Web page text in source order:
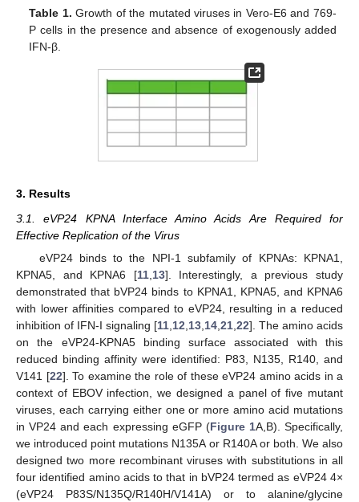
Table 1. Growth of the mutated viruses in Vero-E6 and 769-
P cells in the presence and absence of exogenously added
IFN-β.
3. Results
3.1. eVP24 KPNA Interface Amino Acids Are Required for
Effective Replication of the Virus
eVP24 binds to the NPI-1 subfamily of KPNAs: KPNA1,
KPNA5, and KPNA6 [11, 13]. Interestingly, a previous study
demonstrated that bVP24 binds to KPNA1, KPNA5, and KPNA6
with lower affinities compared to eVP24, resulting in a reduced
inhibition of IFN-I signaling [11 12 13 14 21 22]. The amino acids
on the eVP24-KPNA5 binding surface associated with this
reduced binding affinity were identified: P83, N135, R140, and
V141 [22]. To examine the role of these eVP24 amino acids in a
context of EBOV infection, we designed a panel of five mutant
viruses, each carrying either one or more amino acid mutations
in VP24 and each expressing eGFP (Figure 1A,B). Specifically,
we introduced point mutations N135A or R140A or both. We also
designed two more recombinant viruses with substitutions in all
four identified amino acids to that in bVP24 termed as eVP24 4×
(eVP24 P83S/N135Q/R140H/V141A) or to alanine/glycine